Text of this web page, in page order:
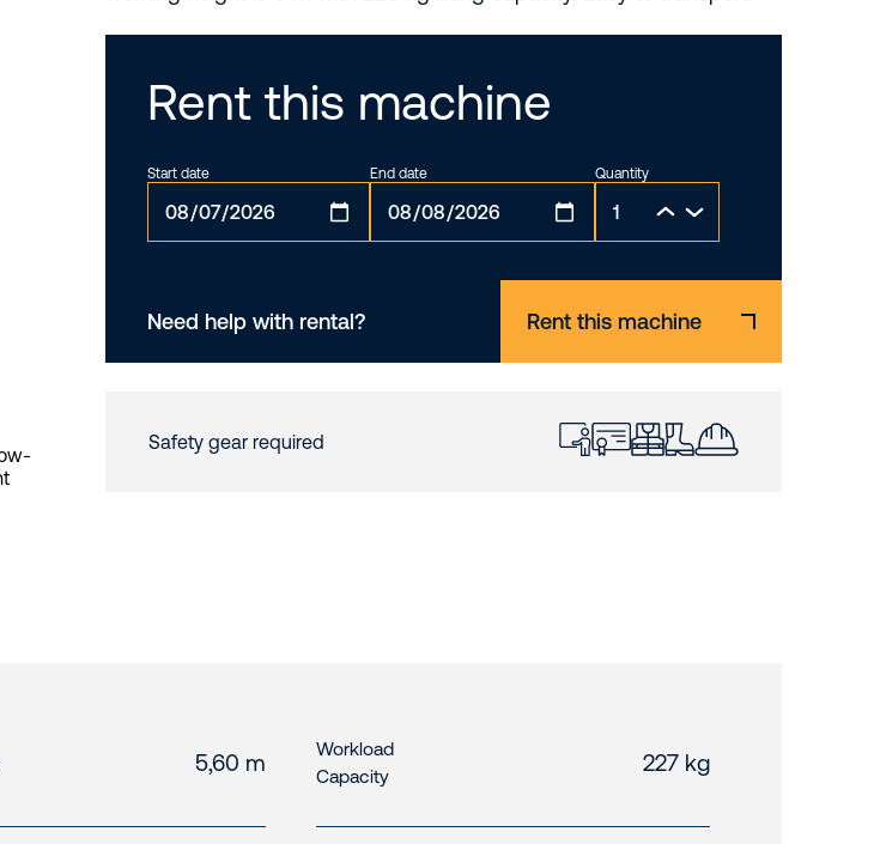
Rent this machine
Start date End date Quantity
Need help with rental? Rent this machine
Safety gear required
5,60 m
Workload
Capacity
227 kg